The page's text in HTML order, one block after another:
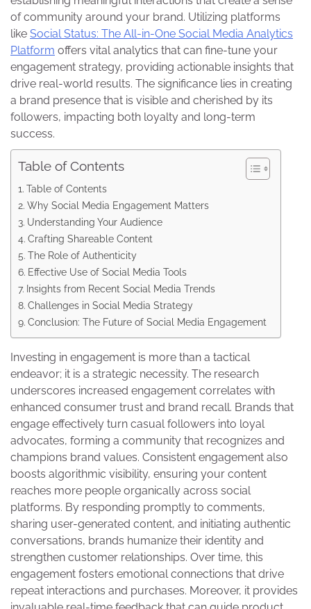
of community around your brand. Utilizing platforms
like Social Status: The All-in-One Social Media Analytics
Platform offers vital analytics that can fine-tune your
engagement strategy, providing actionable insights that
drive real-world results. The significance lies in creating
a brand presence that is visible and cherished by its
followers, impacting both loyalty and long-term
success.
Table of Contents
Table of Contents
Why Social Media Engagement Matters
Understanding Your Audience
Crafting Shareable Content
The Role of Authenticity
Effective Use of Social Media Tools
Insights from Recent Social Media Trends
Challenges in Social Media Strategy
Conclusion: The Future of Social Media Engagement
Investing in engagement is more than a tactical
endeavor; it is a strategic necessity. The research
underscores increased engagement correlates with
enhanced consumer trust and brand recall. Brands that
engage effectively turn casual followers into loyal
advocates, forming a community that recognizes and
champions brand values. Consistent engagement also
boosts algorithmic visibility, ensuring your content
reaches more people organically across social
platforms. By responding promptly to comments,
sharing user-generated content, and initiating authentic
conversations, brands humanize their identity and
strengthen customer relationships. Over time, this
engagement fosters emotional connections that drive
repeat interactions and purchases. Moreover, it provides